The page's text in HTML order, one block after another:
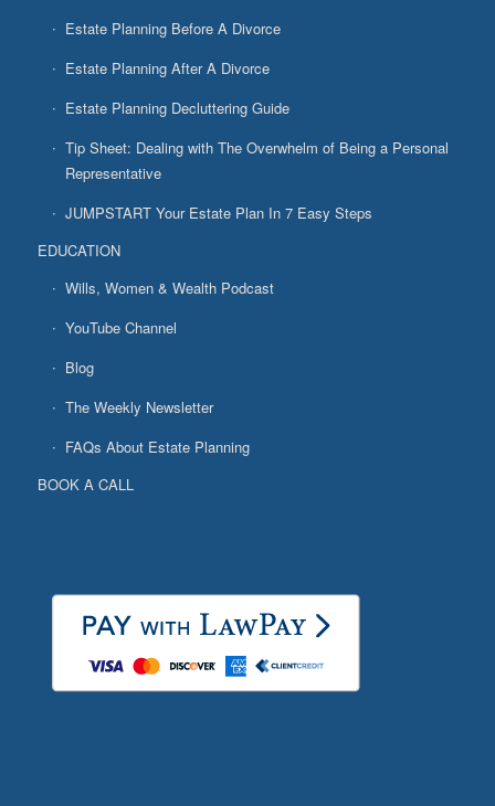
Estate Planning Before A Divorce
Estate Planning After A Divorce
Estate Planning Decluttering Guide
Tip Sheet: Dealing with The Overwhelm of Being a Personal
Representative
JUMPSTART Your Estate Plan In 7 Easy Steps
EDUCATION
Wills, Women & Wealth Podcast
YouTube Channel
Blog
The Weekly Newsletter
FAQs About Estate Planning
BOOK A CALL